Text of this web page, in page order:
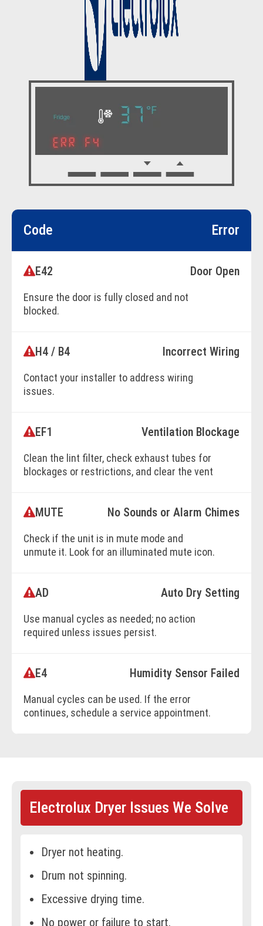
Code Error
E42 Door Open
Ensure the door is fully closed and not
blocked.
BOOK ONLINE
H4 / B4 Incorrect Wiring
Contact your installer to address wiring
issues.
BOOK ONLINE
EF1 Ventilation Blockage
Clean the lint filter, check exhaust tubes for
blockages or restrictions, and clear the vent
MUTE No Sounds or Alarm Chimes
Check if the unit is in mute mode and
unmute it. Look for an illuminated mute icon.
BOOK ONLINE
AD Auto Dry Setting
Use manual cycles as needed; no action
required unless issues persist.
BOOK ONLINE
E4 Humidity Sensor Failed
Manual cycles can be used. If the error
continues, schedule a service appointment.
Electrolux Dryer Issues We Solve
Dryer not heating.
Drum not spinning.
Excessive drying time.
No power or failure to start.